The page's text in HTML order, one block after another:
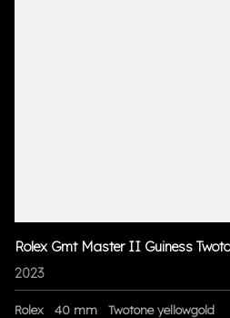
Rolex Gmt Master II Guiness
2023
Rolex 40 mm
Twotone yellowgold